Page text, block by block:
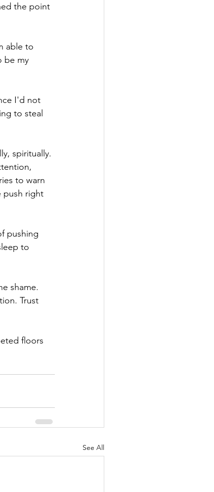
the point
able to
be my
I'd not
to steal
spiritually.
to warn
push right
pushing
to
shame.
Trust
floors
See All